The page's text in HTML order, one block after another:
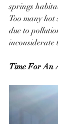
springs
Too many hot
due to
inconsiderate
Time For An